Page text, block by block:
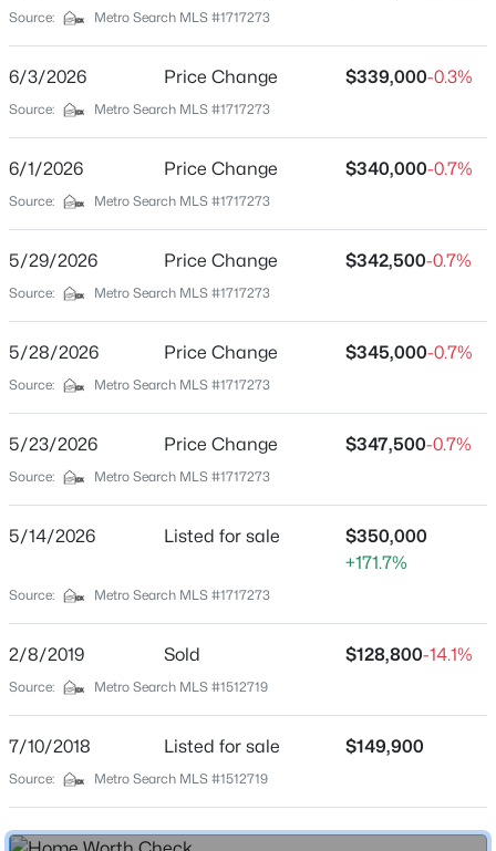
$180,000 Pending
--
Beds
--
Baths
12.41
263 Fairfield Rd, Bloomfield, KY 40008
MLS#: 1722614
$370,000 Active
3
Beds
3
Baths Sqft
Acres
433 Thomas Ln, Bloomfield, KY 40008
Forced Air and Heat Pump
Cooling
Exterior Details
No
Parking Features
Driveway
Patio & Porch Features
Porch
Other Structures
Outbuilding
Partial
Water Source
Public
Sewer
Public Sewer
Additional Features
Source: Metro Search MLS #1717273
6/3/2026 Price Change $339,000-0.3%
Source: Metro Search MLS #1717273
6/1/2026 Price Change $340,000-0.7%
Source: Metro Search MLS #1717273
5/29/2026 Price Change $342,500-0.7%
Source: Metro Search MLS #1717273
5/28/2026 Price Change $345,000-0.7%
Source: Metro Search MLS #1717273
5/23/2026 Price Change $347,500-0.7%
Source: Metro Search MLS #1717273
5/14/2026 Listed for sale
$350,000
+171.7%
Source: Metro Search MLS #1717273
2/8/2019 Sold $128,800-14.1%
Source: Metro Search MLS #1512719
7/10/2018 Listed for sale $149,900
Source: Metro Search MLS #1512719